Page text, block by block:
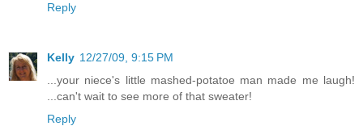
Reply
Kelly 12/27/09, 9:15 PM
...your niece's little mashed-potatoe man made me laugh!
...can't wait to see more of that sweater!
Reply